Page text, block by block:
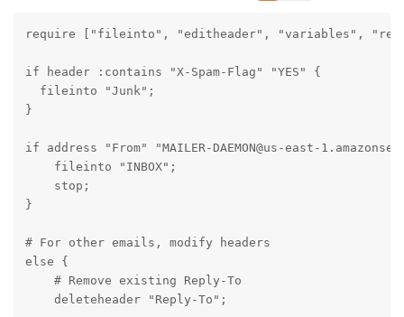
require ["fileinto", "editheader", "variables",
if header :contains "X-Spam-Flag" "YES" {
  fileinto "Junk";
}
if address "From" "MAILER-DAEMON@us-east-
    fileinto "INBOX";
    stop;
}
# For other emails, modify headers
else {
    # Remove existing Reply-To
    deleteheader "Reply-To";